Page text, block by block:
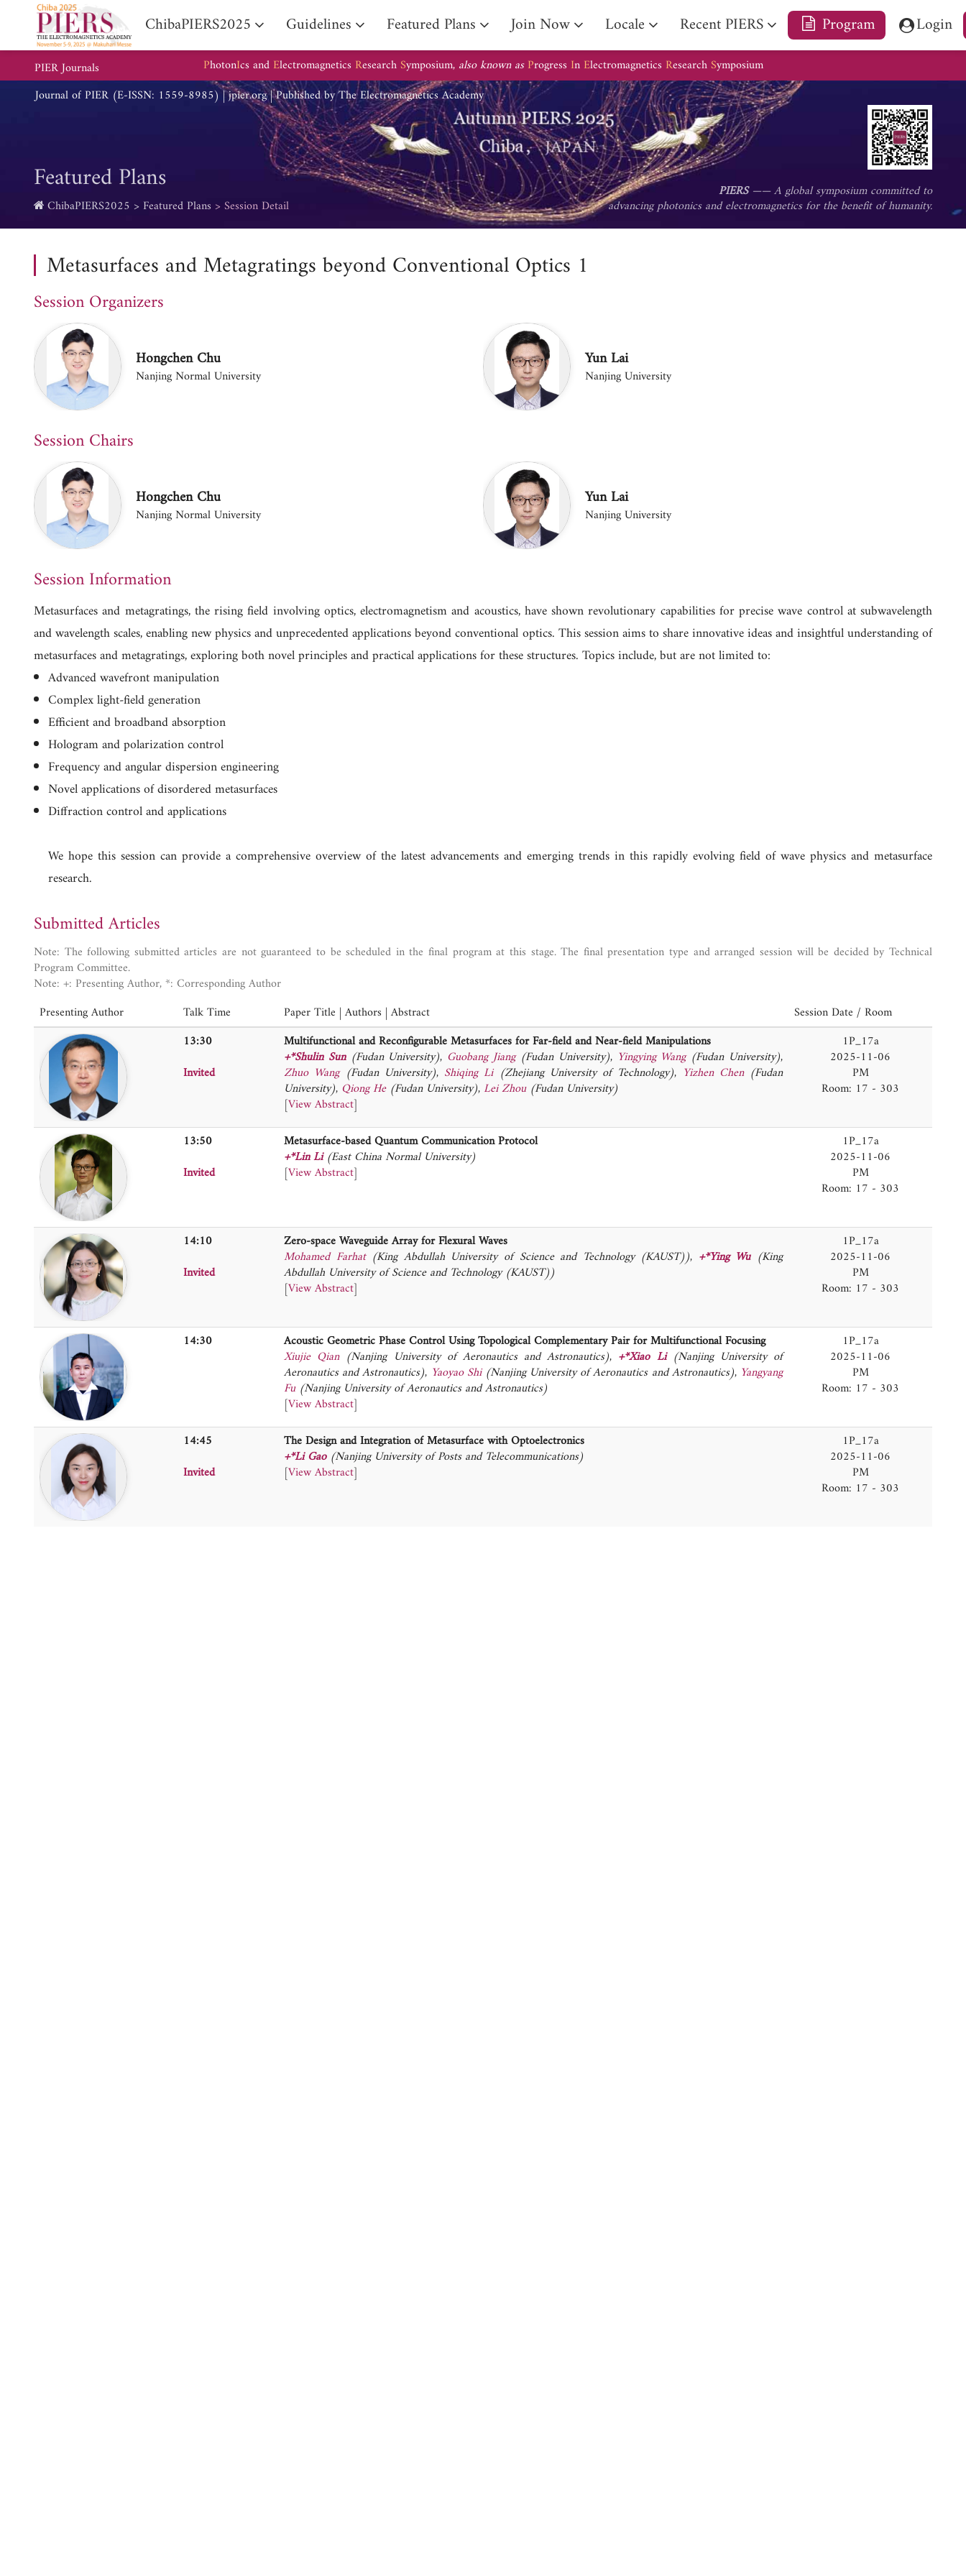
ChibaPIERS2025 Guidelines Featured Plans Join Now Locale Recent PIERS Program Login
PIER Journals PhotonIcs and Electromagnetics ResearchSymposium, also known as Progress In Electromagnetics ResearchSymposium
Journal of PIER (E-ISSN: 1559-8985) | jpier.org | Published by The Electromagnetics Academy
Featured Plans PIERS—— A global symposium committed to
advancing photonics and electromagnetics for the benefit of humanity.
ChibaPIERS2025 Featured Plans Session Detail
Metasurfaces and Metagratings beyond Conventional Optics 1
Session Organizers
Hongchen Chu
Nanjing Normal University
Yun Lai
Nanjing University
Session Chairs
Hongchen Chu
Nanjing Normal University
Yun Lai
Nanjing University
Session Information
Metasurfaces and metagratings, the rising field involving optics, electromagnetism and acoustics, have shown revolutionary capabilities for precise wave control at subwavelength
and wavelength scales, enabling new physics and unprecedented applications beyond conventional optics. This session aims to share innovative ideas and insightful understanding of
metasurfaces and metagratings, exploring both novel principles and practical applications for these structures. Topics include, but are not limited to:
Advanced wavefront manipulation
Complex light-field generation
Efficient and broadband absorption
Hologram and polarization control
Frequency and angular dispersion engineering
Novel applications of disordered metasurfaces
Diffraction control and applications
We hope this session can provide a comprehensive overview of the latest advancements and emerging trends in this rapidly evolving field of wave physics and metasurface
research.
Submitted Articles
Note: The following submitted articles are not guaranteed to be scheduled in the final program at this stage. The final presentation type and arranged session will be decided by Technical
Program Committee.
Note: +: Presenting Author, *: Corresponding Author
Presenting Author
Talk Time Paper Title | Authors | Abstract
Session Date / Room
13:30
Invited
Multifunctional and Reconfigurable Metasurfaces for Far-field and Near-field Manipulations
+*Shulin Sun (Fudan University), Guobang Jiang (Fudan University), Yingying Wang (Fudan University),
Zhuo Wang (Fudan University), Shiqing Li (Zhejiang University of Technology), Yizhen Chen (Fudan
University), Qiong He (Fudan University),Lei Zhou (Fudan University)
[View Abstract]
1P_17a
2025-11-06
PM
Room: 17 - 303
13:50
Invited
Metasurface-based Quantum Communication Protocol
+*Lin Li (East China Normal University)
[View Abstract]
1P_17a
2025-11-06
PM
Room: 17 - 303
14:10
Invited
Zero-space Waveguide Array for Flexural Waves
Mohamed Farhat (King Abdullah University of Science and Technology (KAUST)), +*Ying Wu (King
Abdullah University of Science and Technology (KAUST))
[View Abstract]
1P_17a
2025-11-06
PM
Room: 17 - 303
14:30 Acoustic Geometric Phase Control Using Topological Complementary Pair for Multifunctional Focusing
Xiujie Qian (Nanjing University of Aeronautics and Astronautics), +*Xiao Li (Nanjing University of
Aeronautics and Astronautics), Yaoyao Shi (Nanjing University of Aeronautics and Astronautics), Yangyang
Fu (Nanjing University of Aeronautics and Astronautics)
[View Abstract]
1P_17a
2025-11-06
PM
Room: 17 - 303
14:45
Invited
The Design and Integration of Metasurface with Optoelectronics
+*Li Gao (Nanjing University of Posts and Telecommunications)
[View Abstract]
1P_17a
2025-11-06
PM
Room: 17 - 303